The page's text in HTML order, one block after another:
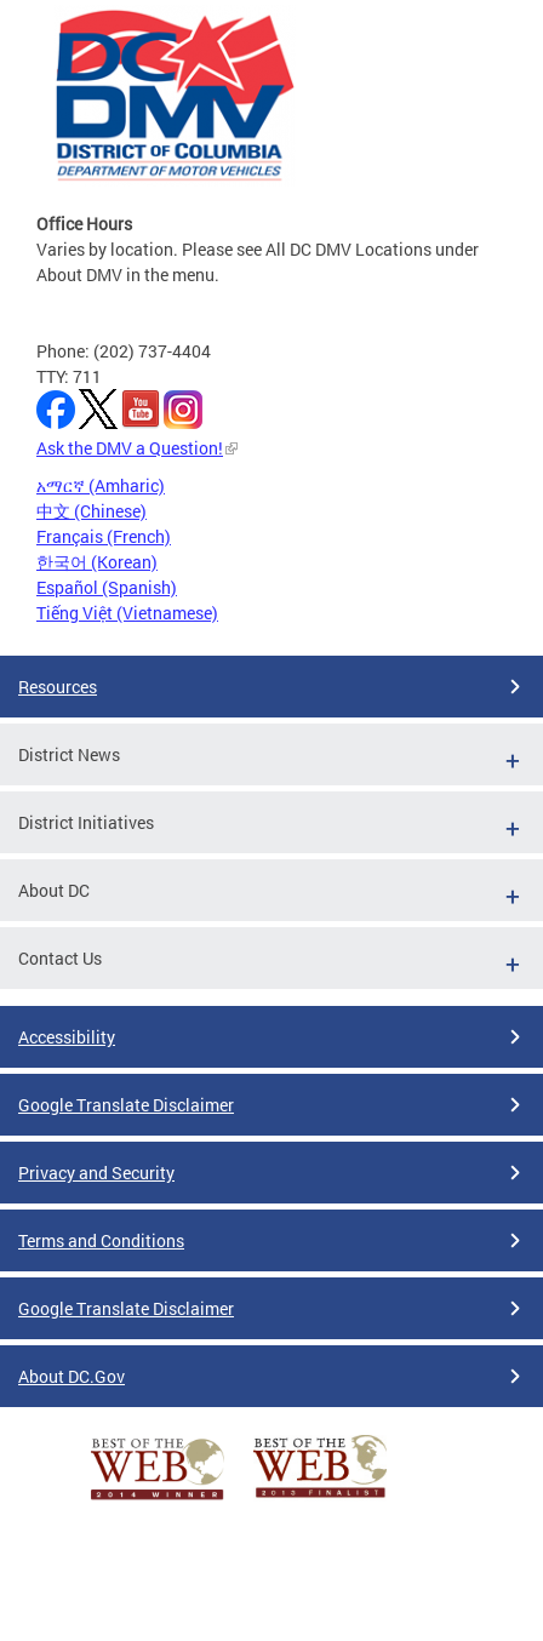
Office Hours
Varies by location. Please see All DC DMV Locations under
About DMV in the menu.
Phone: (202) 737-4404
TTY: 711
Ask the DMV a Question!
አማርኛ (Amharic)
中文 (Chinese)
Français (French)
한국어 (Korean)
Español (Spanish)
Tiếng Việt (Vietnamese)
Resources
District News
District Initiatives
About DC
Contact Us
Accessibility
Google Translate Disclaimer
Privacy and Security
Terms and Conditions
Google Translate Disclaimer
About DC.Gov